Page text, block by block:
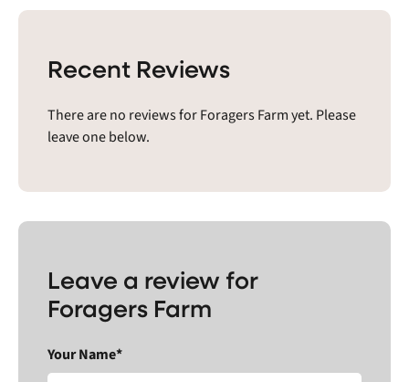
Recent Reviews
There are no reviews for Foragers Farm yet. Please
leave one below.
Leave a review for
Foragers Farm
Your Name*